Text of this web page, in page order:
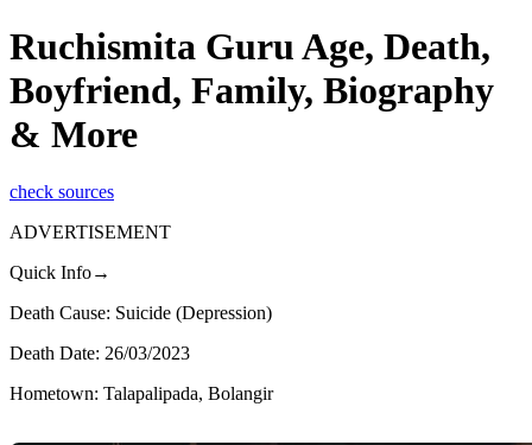
Ruchismita Guru Age, Death,
Boyfriend, Family, Biography
& More
check sources
ADVERTISEMENT
Quick Info→
Death Cause: Suicide (Depression)
Death Date: 26/03/2023
Hometown: Talapalipada, Bolangir